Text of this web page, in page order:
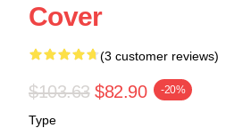
Cover
(3 customer reviews)
$103.63 $82.90 -20%
Type